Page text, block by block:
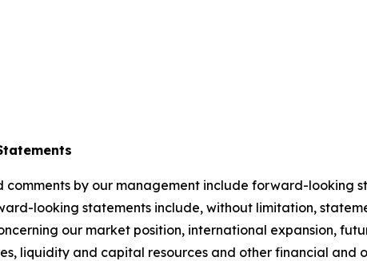
comments by our management include forward-looking
looking statements include, without limitation,
our market position, international expansion,
liquidity and capital resources and other financial and